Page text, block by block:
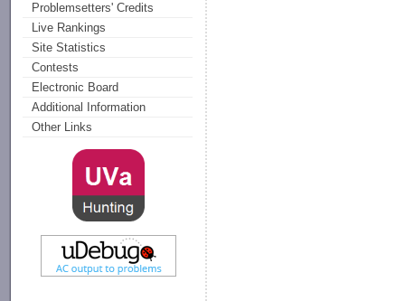
Problemsetters' Credits
Live Rankings
Site Statistics
Contests
Electronic Board
Additional Information
Other Links